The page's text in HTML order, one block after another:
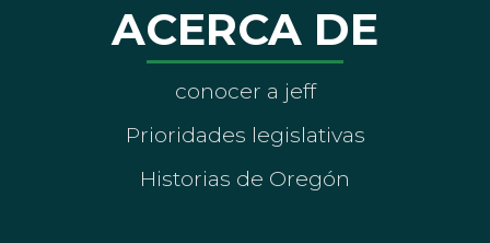
ACERCA DE
conocer a jeff
Prioridades legislativas
Historias de Oregón